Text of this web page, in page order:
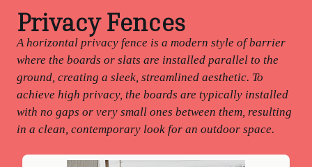
Privacy Fences
A horizontal privacy fence is a modern style of barrier
where the boards or slats are installed parallel to the
ground, creating a sleek, streamlined aesthetic. To
achieve high privacy, the boards are typically installed
with no gaps or very small ones between them, resulting
in a clean, contemporary look for an outdoor space.